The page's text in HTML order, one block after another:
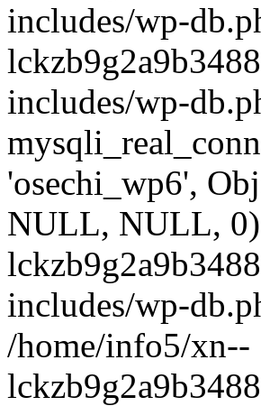
includes/wp-
includes/wp-
'osechi_wp6',
NULL, NULL,
includes/wp-
/home/info5/xn--